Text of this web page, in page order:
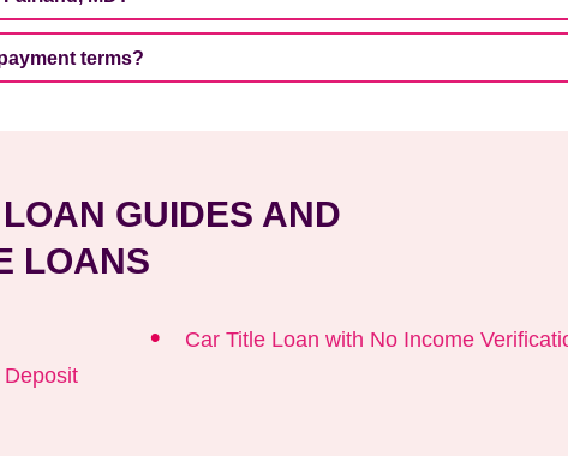
terms?
GUIDES AND
LOANS
Car Title Loan with No Income